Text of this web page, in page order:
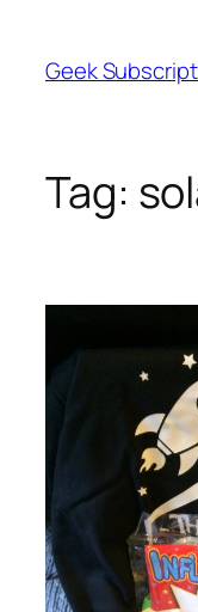
content
Geek
Tag: